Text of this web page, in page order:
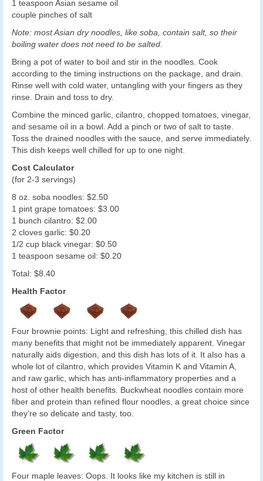
1 teaspoon Asian sesame oil
couple pinches of salt
Note: most Asian dry noodles, like soba, contain salt, so their
boiling water does not need to be salted.
Bring a pot of water to boil and stir in the noodles. Cook
according to the timing instructions on the package, and drain.
Rinse well with cold water, untangling with your fingers as they
rinse. Drain and toss to dry.
Combine the minced garlic, cilantro, chopped tomatoes, vinegar,
and sesame oil in a bowl. Add a pinch or two of salt to taste.
Toss the drained noodles with the sauce, and serve immediately.
This dish keeps well chilled for up to one night.
Cost Calculator
(for 2-3 servings)
8 oz. soba noodles: $2.50
1 pint grape tomatoes: $3.00
1 bunch cilantro: $2.00
2 cloves garlic: $0.20
1/2 cup black vinegar: $0.50
1 teaspoon sesame oil: $0.20
Total: $8.40
Health Factor
Four brownie points: Light and refreshing, this chilled dish has
many benefits that might not be immediately apparent. Vinegar
naturally aids digestion, and this dish has lots of it. It also has a
whole lot of cilantro, which provides Vitamin K and Vitamin A,
and raw garlic, which has anti-inflammatory properties and a
host of other health benefits. Buckwheat noodles contain more
fiber and protein than refined flour noodles, a great choice since
they’re so delicate and tasty, too.
Green Factor
Four maple leaves: Oops. It looks like my kitchen is still in